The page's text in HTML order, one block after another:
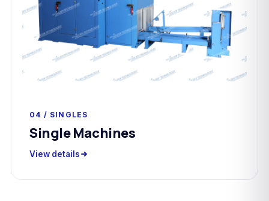
04 / SINGLES
Single Machines
View details